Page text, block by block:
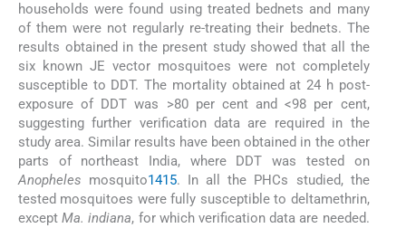
households were found using treated bednets and many
of them were not regularly re-treating their bednets. The
results obtained in the present study showed that all the
six known JE vector mosquitoes were not completely
susceptible to DDT. The mortality obtained at 24 h post-
exposure of DDT was >80 per cent and <98 per cent,
suggesting further verification data are required in the
study area. Similar results have been obtained in the other
parts of northeast India, where DDT was tested on
Anopheles mosquito1415. In all the PHCs studied, the
tested mosquitoes were fully susceptible to deltamethrin,
exceptMa. indiana, for which verification data are needed.